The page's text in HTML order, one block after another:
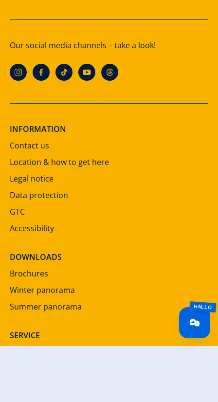
Our social media channels – take a look!
INFORMATION
Contact us
Location & how to get here
Legal notice
Data protection
GTC
Accessibility
DOWNLOADS
Brochures
Winter panorama
Summer panorama
SERVICE